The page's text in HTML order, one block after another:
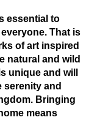
essential to
That is
of art inspired
natural and wild
unique and will
serenity and
Bringing
means